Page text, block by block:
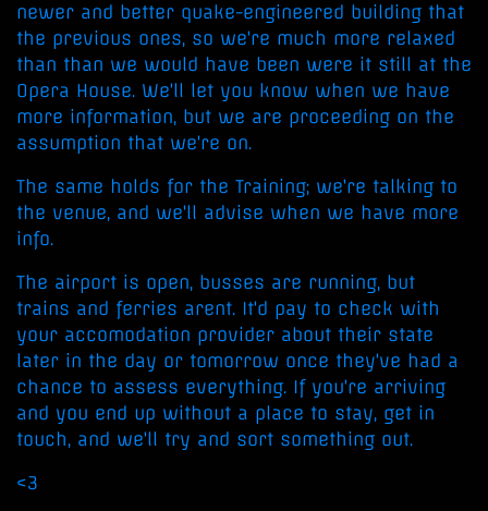
newer and better quake-engineered building that
the previous ones, so we're much more relaxed
than than we would have been were it still at the
Opera House. We'll let you know when we have
more information, but we are proceeding on the
assumption that we're on.
The same holds for the Training; we're talking to
the venue, and we'll advise when we have more
info.
The airport is open, busses are running, but
trains and ferries arent. It'd pay to check with
your accomodation provider about their state
later in the day or tomorrow once they've had a
chance to assess everything. If you're arriving
and you end up without a place to stay, get in
touch, and we'll try and sort something out.
<3